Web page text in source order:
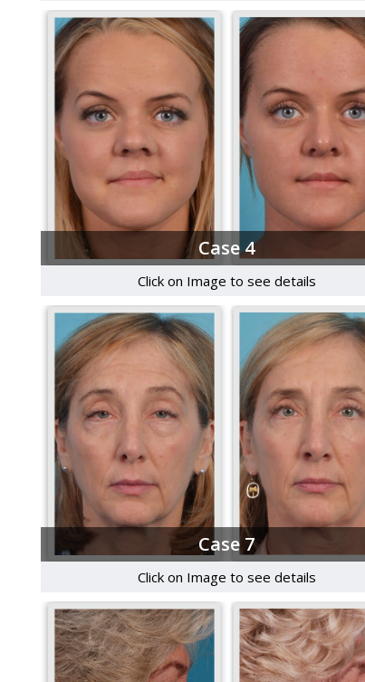
Case 4
Click on Image to see details
Case 7
Click on Image to see details